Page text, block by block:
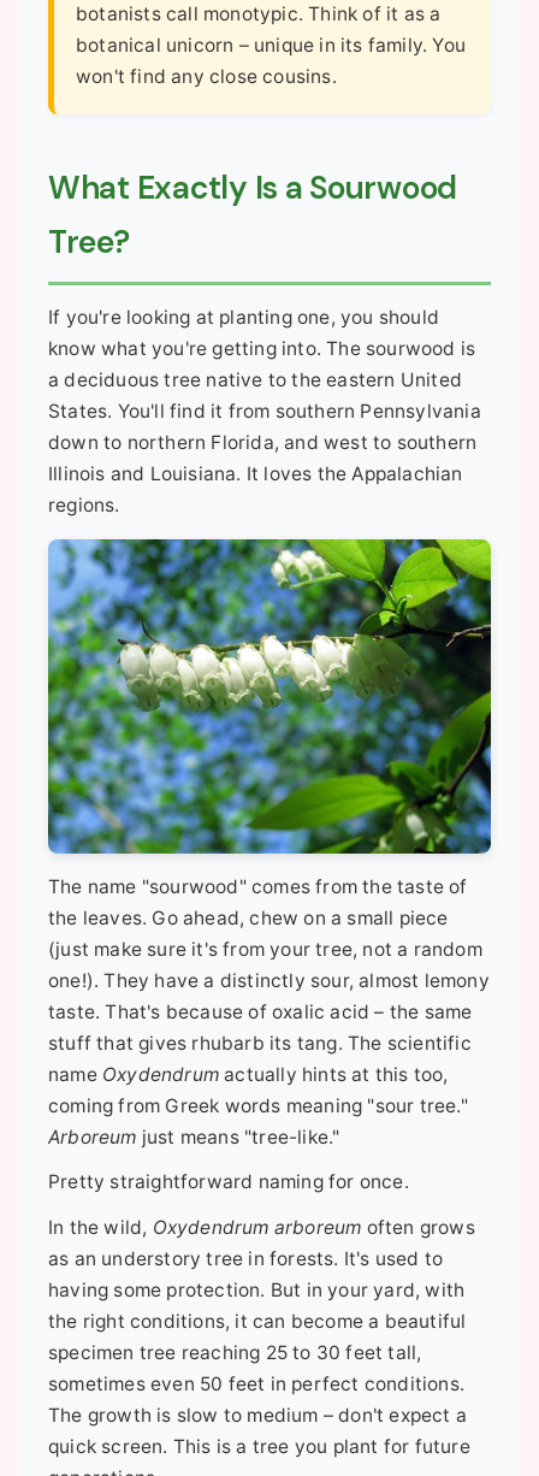
botanists call monotypic. Think of it as a
botanical unicorn – unique in its family. You
won't find any close cousins.
What Exactly Is a Sourwood
Tree?
If you're looking at planting one, you should
know what you're getting into. The sourwood is
a deciduous tree native to the eastern United
States. You'll find it from southern Pennsylvania
down to northern Florida, and west to southern
Illinois and Louisiana. It loves the Appalachian
regions.
The name "sourwood" comes from the taste of
the leaves. Go ahead, chew on a small piece
(just make sure it's from your tree, not a random
one!). They have a distinctly sour, almost lemony
taste. That's because of oxalic acid – the same
stuff that gives rhubarb its tang. The scientific
name Oxydendrum actually hints at this too,
coming from Greek words meaning "sour tree."
Arboreum just means "tree-like."
Pretty straightforward naming for once.
In the wild, Oxydendrum arboreum often grows
as an understory tree in forests. It's used to
having some protection. But in your yard, with
the right conditions, it can become a beautiful
specimen tree reaching 25 to 30 feet tall,
sometimes even 50 feet in perfect conditions.
The growth is slow to medium – don't expect a
quick screen. This is a tree you plant for future